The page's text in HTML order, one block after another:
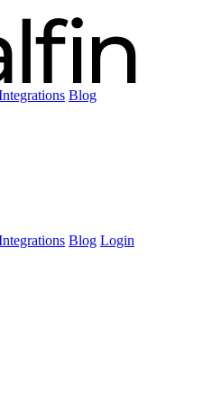
Blog
Blog Login